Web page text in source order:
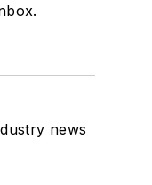
news